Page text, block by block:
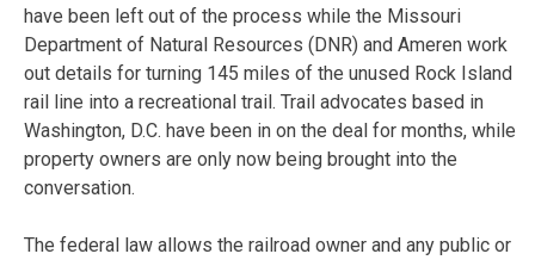
have been left out of the process while the Missouri
Department of Natural Resources (DNR) and Ameren work
out details for turning 145 miles of the unused Rock Island
rail line into a recreational trail. Trail advocates based in
Washington, D.C. have been in on the deal for months, while
property owners are only now being brought into the
conversation.
The federal law allows the railroad owner and any public or